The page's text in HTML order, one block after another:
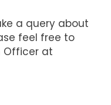
a query about
feel free to
Officer at